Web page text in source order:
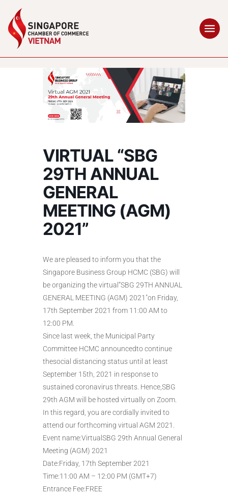
VIRTUAL “SBG
29TH ANNUAL
GENERAL
MEETING (AGM)
2021”
We are pleased to inform you that the
Singapore Business Group HCMC (SBG) will
be organizing the virtual”SBG 29TH ANNUAL
GENERAL MEETING (AGM) 2021″on Friday,
17th September 2021 from 11:00 AM to
12:00 PM.
Since last week, the Municipal Party
Committee HCMC announcedto continue
thesocial distancing status until at least
September 15th, 2021 in response to
sustained coronavirus threats. Hence,SBG
29th AGM will be hosted virtually on Zoom.
In this regard, you are cordially invited to
attend our forthcoming virtual AGM 2021.
Event name:VirtualSBG 29th Annual General
Meeting (AGM) 2021
Date:Friday, 17th September 2021
Time:11:00 AM – 12:00 PM (GMT+7)
Entrance Fee:FREE